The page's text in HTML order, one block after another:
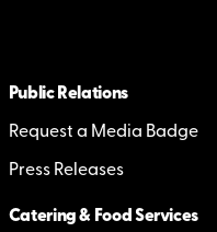
Public Relations
Request a Media Badge
Press Releases
Catering & Food Services